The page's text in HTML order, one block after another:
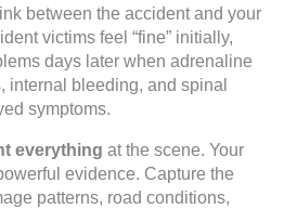
between the accident and your
victims feel “fine” initially,
days later when adrenaline
internal bleeding, and spinal
symptoms.
everything at the scene. Your
evidence. Capture the
patterns, road conditions,